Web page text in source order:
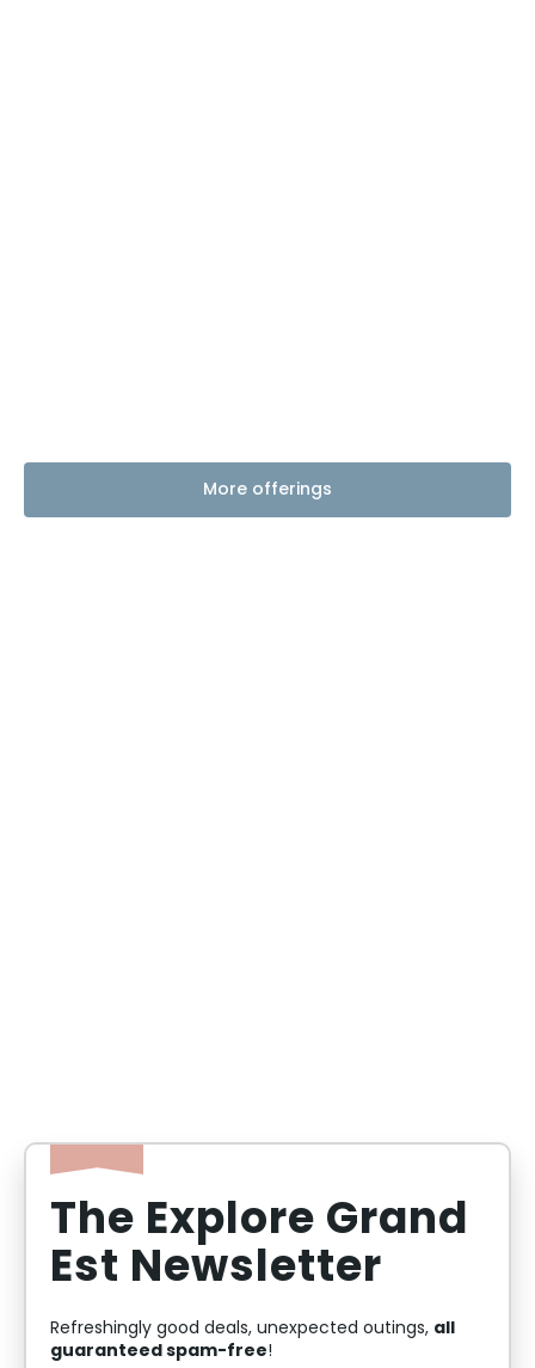
More offerings
The Explore Grand
Est Newsletter
Refreshingly good deals, unexpected outings, all
guaranteed spam-free!